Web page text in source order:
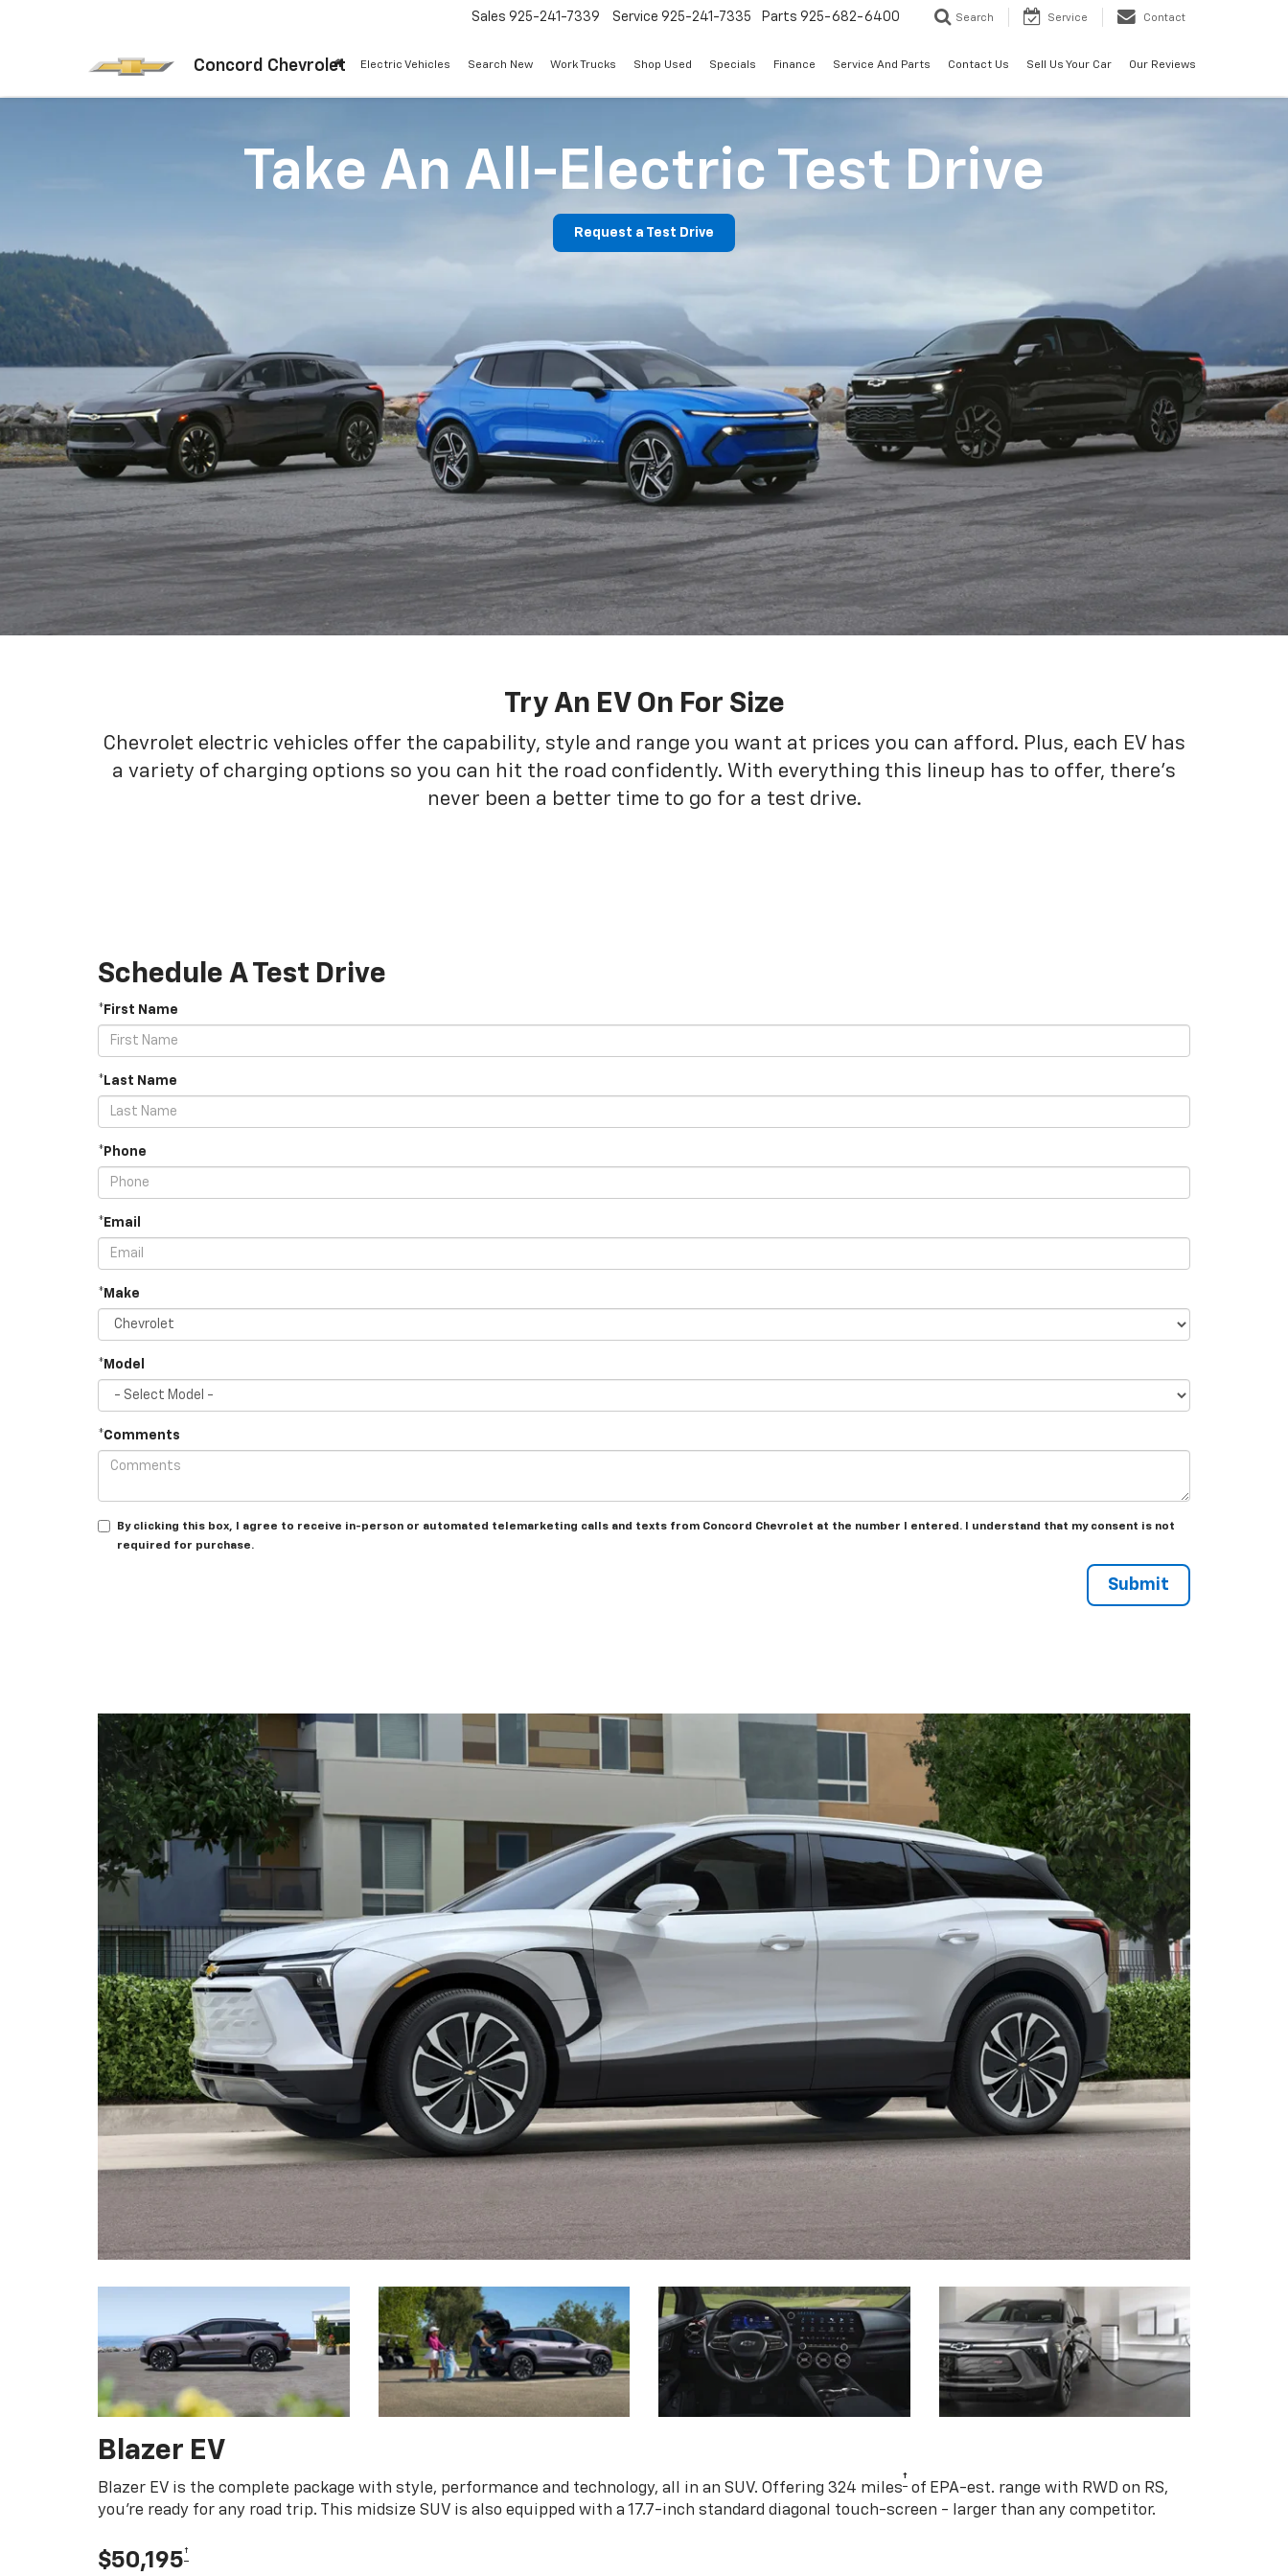
Concord Chevrolet
Sales 925-241-7339 Service 925-241-7335 Parts 925-682-6400 Search Service Contact
Electric Vehicles Search New Work Trucks Shop Used Specials Finance Service And Parts Contact Us Sell Us Your Car Our Reviews
Take An All-Electric Test Drive
Request a Test Drive
Try An EV On For Size
Chevrolet electric vehicles offer the capability, style and range you want at prices you can afford. Plus, each EV has
a variety of charging options so you can hit the road confidently. With everything this lineup has to offer, there's
never been a better time to go for a test drive.
Schedule A Test Drive
*First Name
*Last Name
*Phone
*Email
*Make
*Model
*Comments
By clicking this box, I agree to receive in-person or automated telemarketing calls and texts from Concord Chevrolet at the number I entered. I understand that my consent is not
required for purchase.
Blazer EV
Blazer EV is the complete package with style, performance and technology, all in an SUV. Offering 324 miles† of EPA-est. range with RWD on RS,
you're ready for any road trip. This midsize SUV is also equipped with a 17.7-inch standard diagonal touch-screen - larger than any competitor.
$50,195†